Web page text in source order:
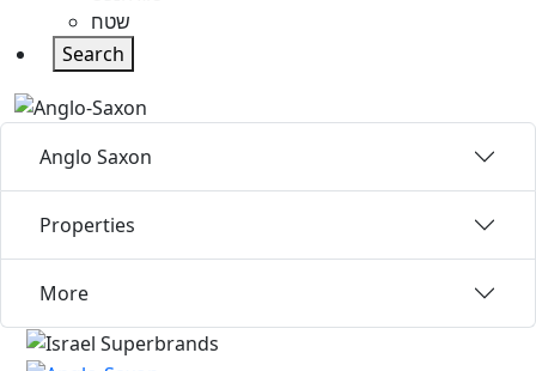
שטח
Search
Anglo Saxon
Properties
More